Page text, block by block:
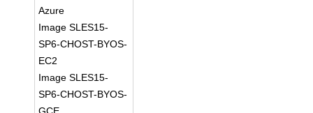
Azure
Image SLES15-
SP6-CHOST-BYOS-
EC2
Image SLES15-
SP6-CHOST-BYOS-